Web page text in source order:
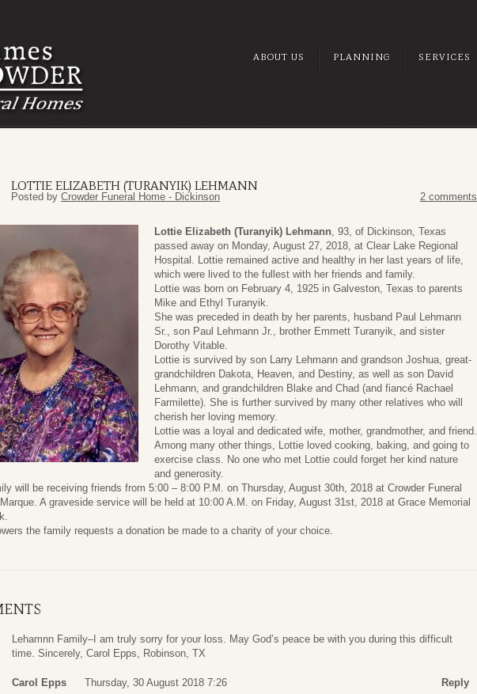
ABOUT US PLANNING SERVICES
LOTTIE ELIZABETH (TURANYIK) LEHMANN
Posted by Crowder Funeral Home - Dickinson 2 comments
Lottie Elizabeth (Turanyik) Lehmann, 93, of Dickinson, Texas
passed away on Monday, August 27, 2018, at Clear Lake Regional
Hospital. Lottie remained active and healthy in her last years of life,
which were lived to the fullest with her friends and family.
Lottie was born on February 4, 1925 in Galveston, Texas to parents
Mike and Ethyl Turanyik.
She was preceded in death by her parents, husband Paul Lehmann
Sr., son Paul Lehmann Jr., brother Emmett Turanyik, and sister
Dorothy Vitable.
Lottie is survived by son Larry Lehmann and grandson Joshua, great-
grandchildren Dakota, Heaven, and Destiny, as well as son David
Lehmann, and grandchildren Blake and Chad (and fiancé Rachael
Farmilette). She is further survived by many other relatives who will
cherish her loving memory.
Lottie was a loyal and dedicated wife, mother, grandmother, and friend.
Among many other things, Lottie loved cooking, baking, and going to
exercise class. No one who met Lottie could forget her kind nature
and generosity.
will be receiving friends from 5:00 – 8:00 P.M. on Thursday, August 30th, 2018 at Crowder Funeral
A graveside service will be held at 10:00 A.M. on Friday, August 31st, 2018 at Grace Memorial
the family requests a donation be made to a charity of your choice.
Lehamnn Family–I am truly sorry for your loss. May God’s peace be with you during this difficult
time. Sincerely, Carol Epps, Robinson, TX
Carol Epps Thursday, 30 August 2018 7:26 Reply